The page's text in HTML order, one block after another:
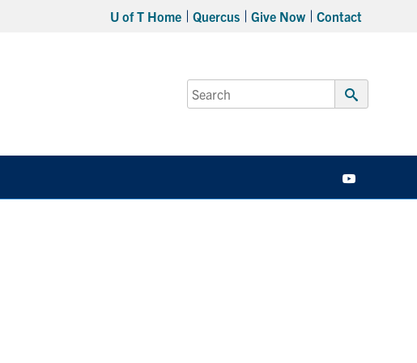
U of T Home Quercus Give Now Contact
Search
for:
Submit